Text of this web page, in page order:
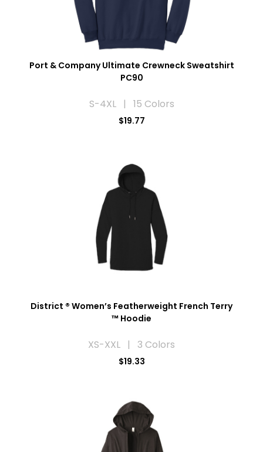
Port & Company Ultimate Crewneck Sweatshirt
PC90
S-4XL | 15 Colors
$19.77
District ® Women’s Featherweight French Terry
™ Hoodie
XS-XXL | 3 Colors
$19.33